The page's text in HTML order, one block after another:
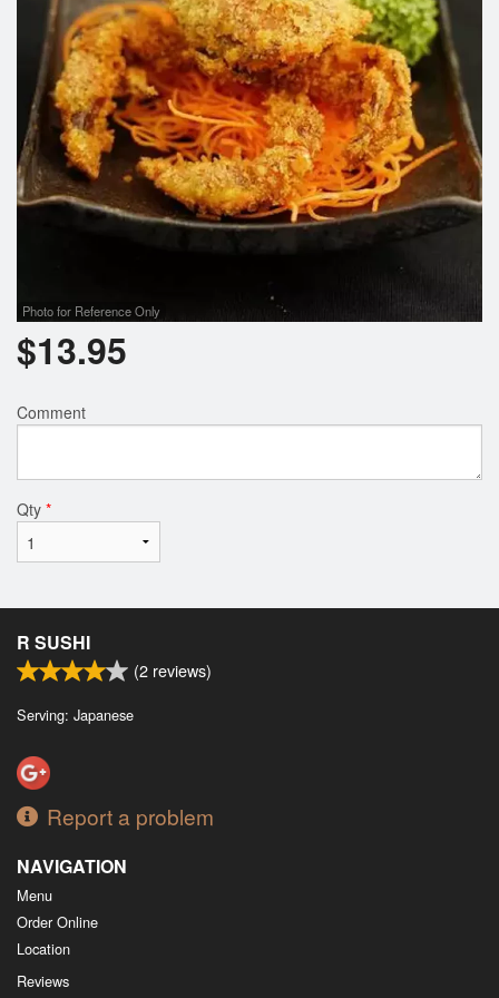
Photo for Reference Only
$13.95
Comment
Qty *
R SUSHI
(2 reviews)
Serving: Japanese
Report a problem
NAVIGATION
Menu
Order Online
Location
Reviews